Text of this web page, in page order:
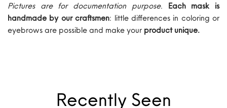
Pictures are for documentation purpose. Each mask is
handmade by our craftsmen: little differences in coloring or
eyebrows are possible and make your product unique.
Recently Seen